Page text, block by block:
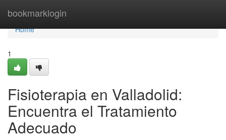
bookmarklogin
Home
Home
1
Fisioterapia en Valladolid:
Encuentra el Tratamiento
Adecuado